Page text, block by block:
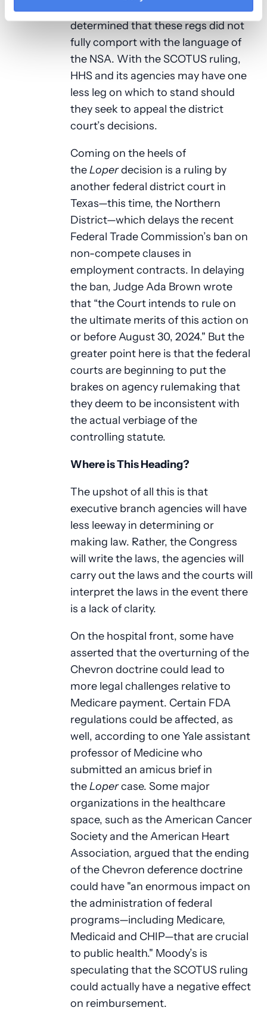
year or so because it (the court)
determined that these regs did not
fully comport with the language of
the NSA. With the SCOTUS ruling,
HHS and its agencies may have one
less leg on which to stand should
they seek to appeal the district
court’s decisions.
Coming on the heels of
theLoperdecision is a ruling by
another federal district court in
Texas—this time, the Northern
District—which delays the recent
Federal Trade Commission’s ban on
non-compete clauses in
employment contracts. In delaying
the ban, Judge Ada Brown wrote
that “the Court intends to rule on
the ultimate merits of this action on
or before August 30, 2024." But the
greater point here is that the federal
courts are beginning to put the
brakes on agency rulemaking that
they deem to be inconsistent with
the actual verbiage of the
controlling statute.
Where is This Heading?
The upshot of all this is that
executive branch agencies will have
less leeway in determining or
making law. Rather, the Congress
will write the laws, the agencies will
carry out the laws and the courts will
interpret the laws in the event there
is a lack of clarity.
On the hospital front, some have
asserted that the overturning of the
Chevron doctrine could lead to
more legal challenges relative to
Medicare payment. Certain FDA
regulations could be affected, as
well, according to one Yale assistant
professor of Medicine who
submitted an amicus brief in
theLopercase. Some major
organizations in the healthcare
space, such as the American Cancer
Society and the American Heart
Association, argued that the ending
of the Chevron deference doctrine
could have "an enormous impact on
the administration of federal
programs—including Medicare,
Medicaid and CHIP—that are crucial
to public health." Moody’s is
speculating that the SCOTUS ruling
could actually have a negative effect
on reimbursement.